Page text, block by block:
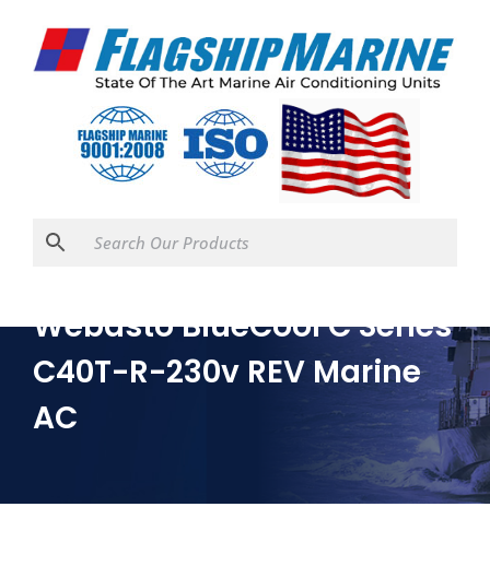
Webasto BlueCool C Series
C40T-R-230v REV Marine
AC